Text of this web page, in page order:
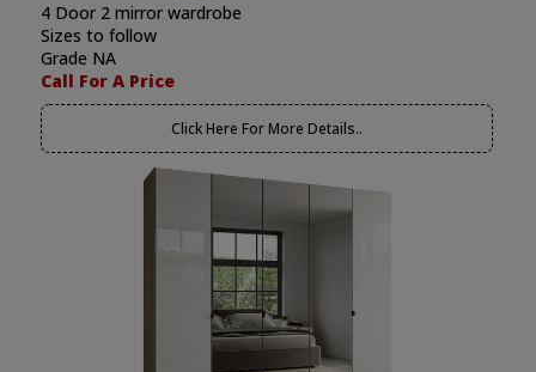
4 Door 2 mirror wardrobe
Sizes to follow
Grade NA
Call For A Price
Click Here For More Details..